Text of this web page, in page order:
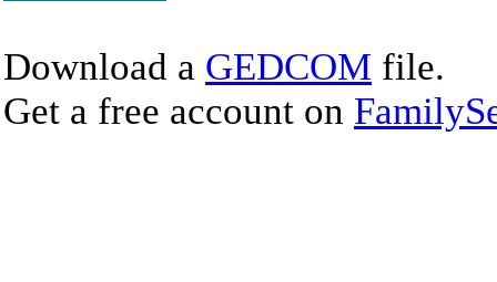
Download a GEDCOM file.
Get a free account on